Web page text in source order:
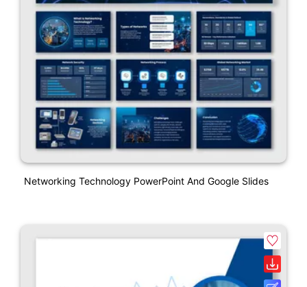
Networking Technology PowerPoint And Google Slides